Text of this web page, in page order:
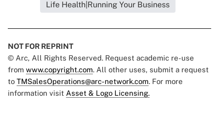
Life Health|Running Your Business
NOT FOR REPRINT
© Arc, All Rights Reserved. Request academic re-use
from www.copyright.com. All other uses, submit a request
to TMSalesOperations@arc-network.com. For more
information visit Asset & Logo Licensing.